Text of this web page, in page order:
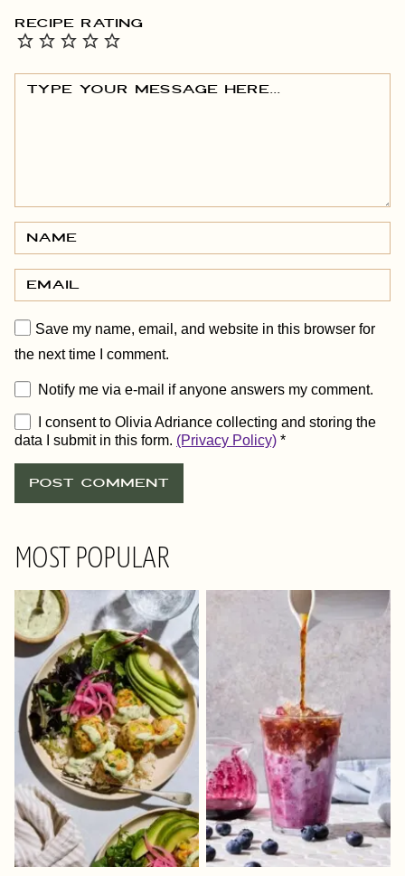
RECIPE RATING
Save my name, email, and website in this browser for
the next time I comment.
Notify me via e-mail if anyone answers my comment.
I consent to Olivia Adriance collecting and storing the
data I submit in this form. (Privacy Policy) *
MOST POPULAR